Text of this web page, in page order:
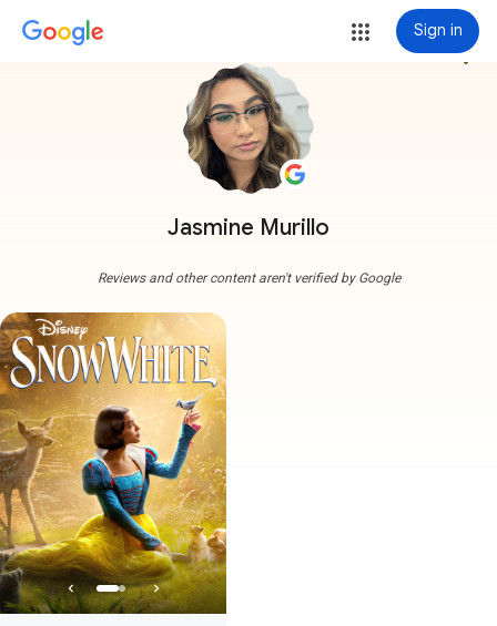
Sign in
Jasmine Murillo
more_vert
Reviews and other content aren't verified by Google